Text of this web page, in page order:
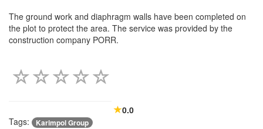
The ground work and diaphragm walls have been completed on
the plot to protect the area. The service was provided by the
construction company PORR.
0.0
Tags:
Karimpol Group